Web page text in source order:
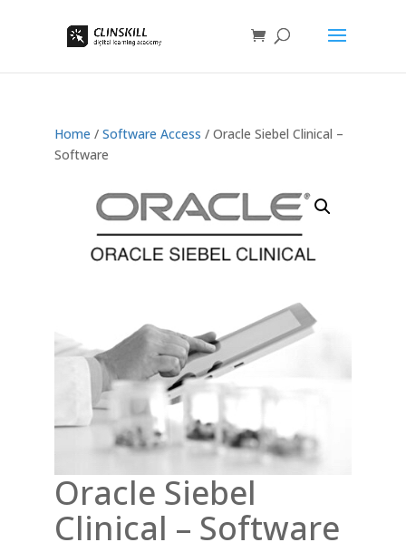
Home / Software Access / Oracle Siebel Clinical –
Software
Oracle Siebel
Clinical – Software